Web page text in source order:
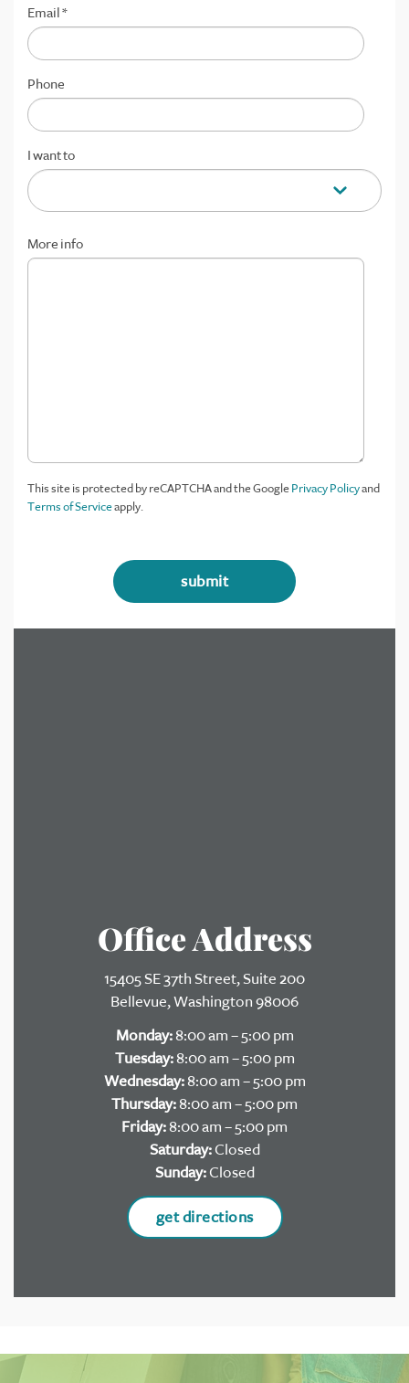
Email*
Phone
I want to
More info
This site is protected by reCAPTCHA and the GooglePrivacy Policyand
Terms of Serviceapply.
Office Address
15405 SE 37th Street, Suite 200
Bellevue, Washington 98006
Monday:8:00 am – 5:00 pm
Tuesday:8:00 am – 5:00 pm
Wednesday:8:00 am – 5:00 pm
Thursday:8:00 am – 5:00 pm
Friday:8:00 am – 5:00 pm
Saturday:Closed
Sunday:Closed
get directions